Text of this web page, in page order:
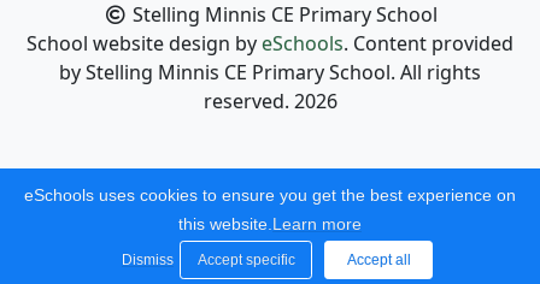
Stelling Minnis CE Primary School
School website design byeSchools. Content provided
by Stelling Minnis CE Primary School. All rights
reserved. 2026
eSchools uses cookies to ensure you get the best experience on
this website. Learn more
Dismiss Accept specific Accept all